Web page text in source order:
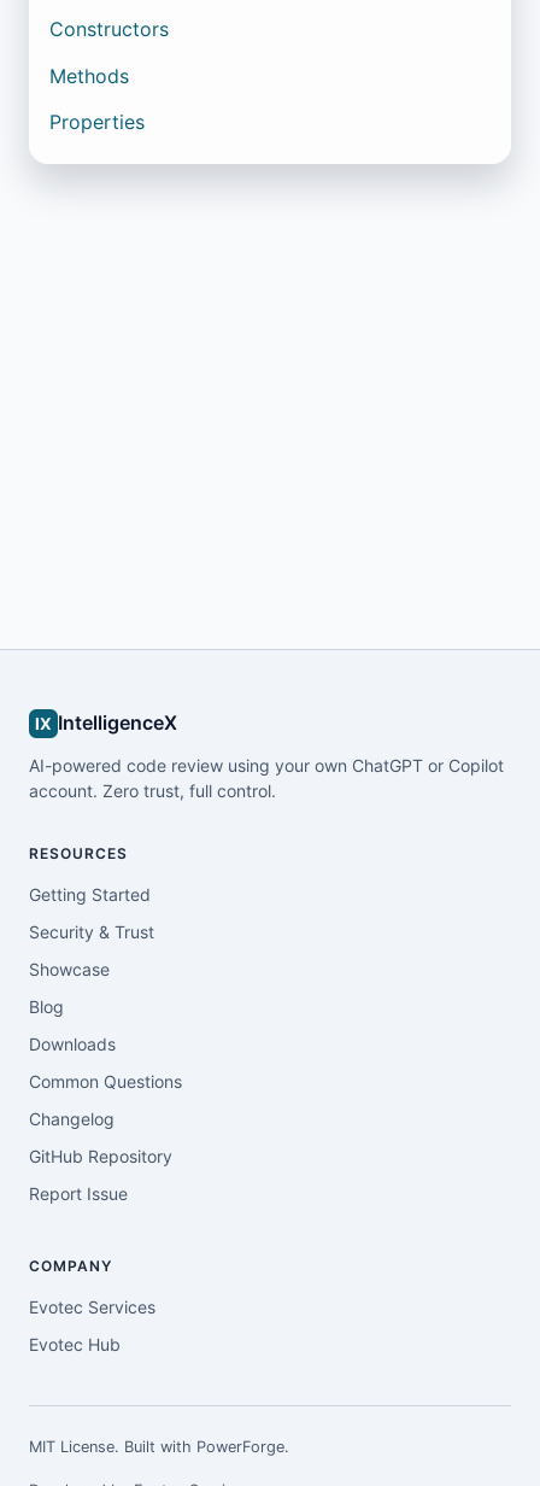
Constructors
Methods
Properties
IX IntelligenceX
AI-powered code review using your own ChatGPT or Copilot
account. Zero trust, full control.
RESOURCES
Getting Started
Security & Trust
Showcase
Blog
Downloads
Common Questions
Changelog
GitHub Repository
Report Issue
COMPANY
Evotec Services
Evotec Hub
MIT License. Built with PowerForge.